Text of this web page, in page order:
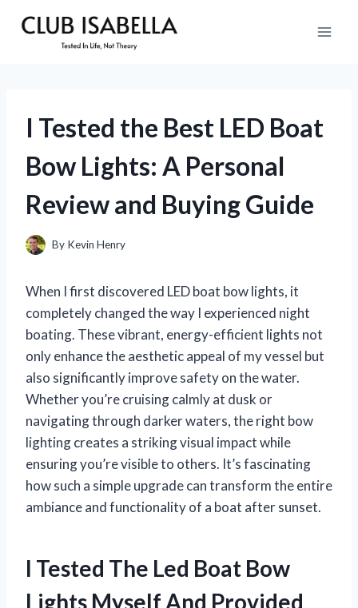
I Tested the Best LED Boat
Bow Lights: A Personal
Review and Buying Guide
By Kevin Henry
When I first discovered LED boat bow lights, it
completely changed the way I experienced night
boating. These vibrant, energy-efficient lights not
only enhance the aesthetic appeal of my vessel but
also significantly improve safety on the water.
Whether you’re cruising calmly at dusk or
navigating through darker waters, the right bow
lighting creates a striking visual impact while
ensuring you’re visible to others. It’s fascinating
how such a simple upgrade can transform the entire
ambiance and functionality of a boat after sunset.
I Tested The Led Boat Bow
Lights Myself And Provided